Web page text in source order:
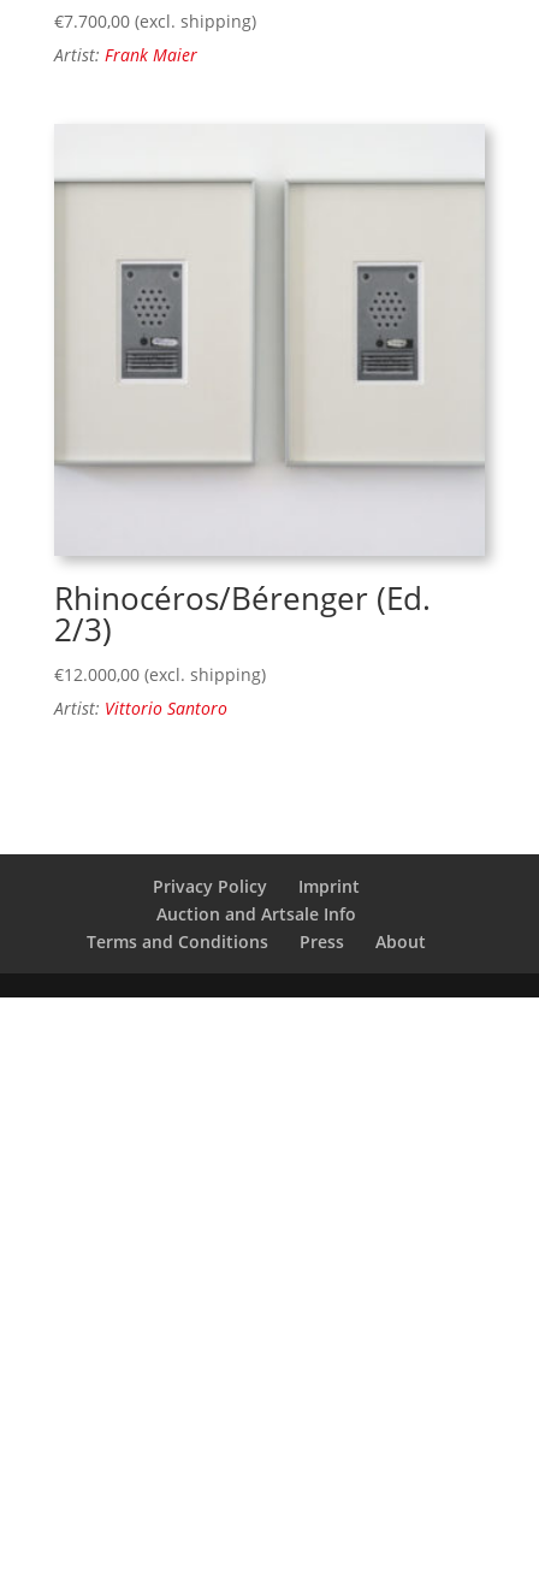
€7.700,00 (excl. shipping)
Artist: Frank Maier
Rhinocéros/Bérenger (Ed.
2/3)
€12.000,00 (excl. shipping)
Artist: Vittorio Santoro
Privacy Policy
Imprint
Auction and Artsale Info
Terms and Conditions
Press About